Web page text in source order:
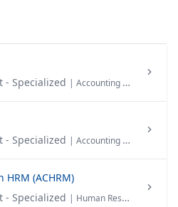
- Specialized | Accounting & Finance
- Specialized | Accounting & Finance
(ACHRM)
- Specialized | Human Resource Management